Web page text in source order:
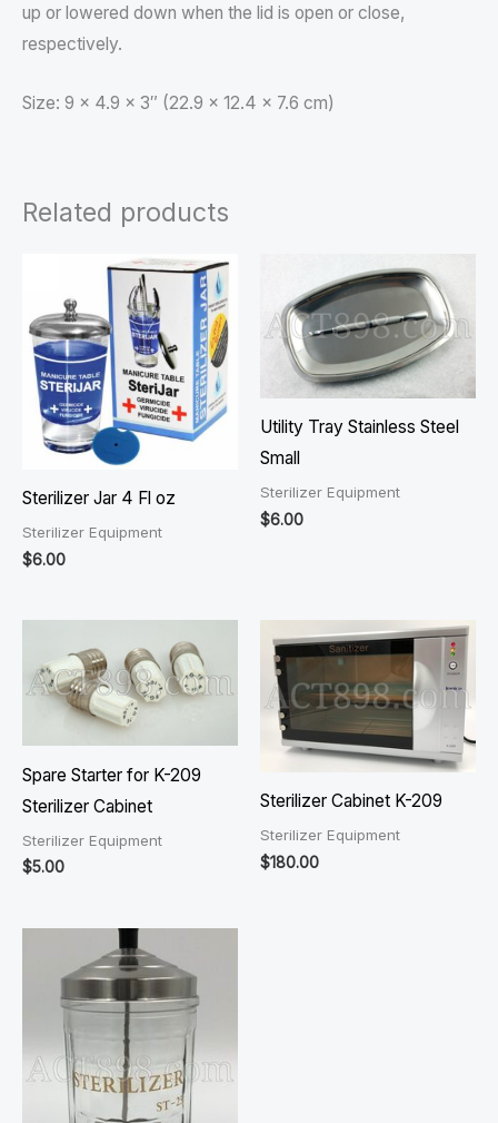
up or lowered down when the lid is open or close,
respectively.
Size: 9 x 4.9 x 3″ (22.9 x 12.4 x 7.6 cm)
Related products
Sterilizer Jar 4 Fl oz
Sterilizer Equipment
$6.00
Utility Tray Stainless Steel
Small
Sterilizer Equipment
$6.00
Spare Starter for K-209
Sterilizer Cabinet
Sterilizer Equipment
$5.00
Sterilizer Cabinet K-209
Sterilizer Equipment
$180.00